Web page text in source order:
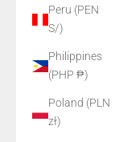
Peru (PEN
S/)
Philippines
(PHP ₱)
Poland (PLN
zł)